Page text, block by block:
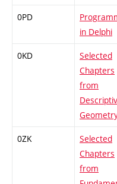
0PD
in Delphi
0KD
Selected
Chapters
from
0ZK
Selected
Chapters
from